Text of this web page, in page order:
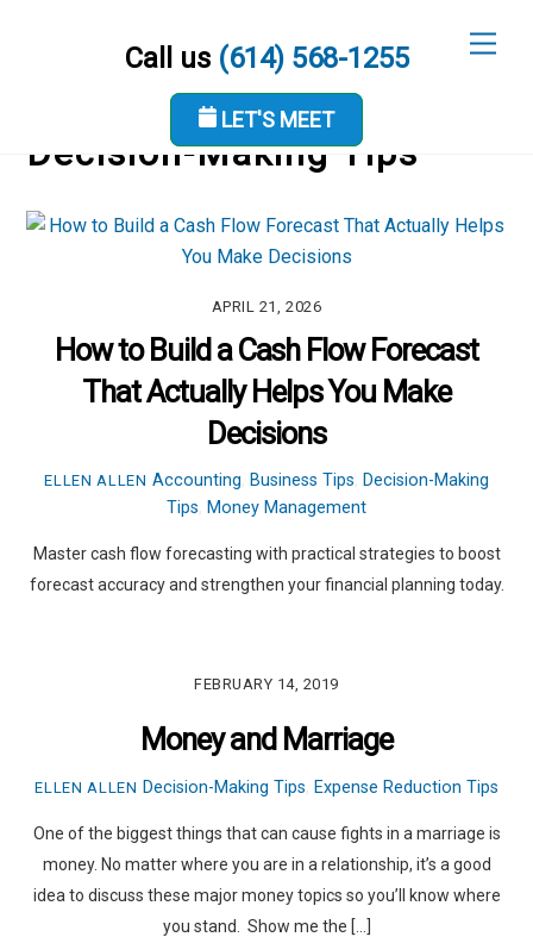
Call us (614) 568-1255
LET'S MEET
Decision-Making Tips
APRIL 21, 2026
How to Build a Cash Flow Forecast
That Actually Helps You Make
Decisions
ELLEN ALLEN Accounting Business Tips Decision-Making
Tips Money Management
Master cash flow forecasting with practical strategies to boost
forecast accuracy and strengthen your financial planning today.
FEBRUARY 14, 2019
Money and Marriage
ELLEN ALLEN Decision-Making Tips Expense Reduction Tips
One of the biggest things that can cause fights in a marriage is
money. No matter where you are in a relationship, it’s a good
idea to discuss these major money topics so you’ll know where
you stand. Show me the […]